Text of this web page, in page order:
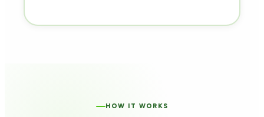
HOW IT WORKS